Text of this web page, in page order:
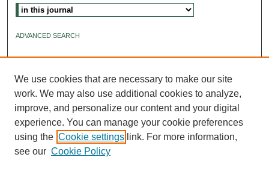
ADVANCED SEARCH
We use cookies that are necessary to make our site
work. We may also use additional cookies to analyze,
improve, and personalize our content and your digital
experience. You can manage your cookie preferences
using the Cookie settings link. For more information,
see our Cookie Policy